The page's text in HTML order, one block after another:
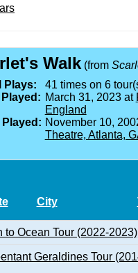
Walk(from
Plays:
41 times on 6
March 31, 2023 at
England
November 10,
Theatre, Atlanta,
City
to Ocean Tour (2022-2023)
Geraldines Tour